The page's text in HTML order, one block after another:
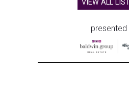
VIEW ALL
presented